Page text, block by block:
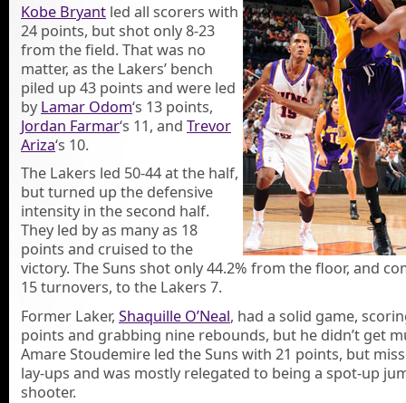
Kobe Bryant led all scorers with
24 points, but shot only 8-23
from the field. That was no
matter, as the Lakers’ bench
piled up 43 points and were led
by Lamar Odom‘s 13 points,
Jordan Farmar‘s 11, and Trevor
Ariza‘s 10.
The Lakers led 50-44 at the half,
but turned up the defensive
intensity in the second half.
They led by as many as 18
points and cruised to the
victory. The Suns shot only 44.2% from the floor, and
15 turnovers, to the Lakers 7.
Former Laker, Shaquille O’Neal, had a solid game,
points and grabbing nine rebounds, but he didn’t get
Amare Stoudemire led the Suns with 21 points, but
lay-ups and was mostly relegated to being a spot-up
shooter.